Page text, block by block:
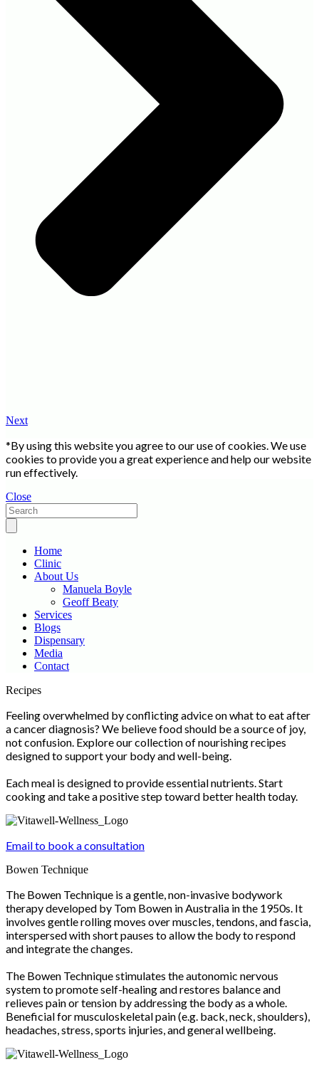
Next
*By using this website you agree to our use of cookies. We use
cookies to provide you a great experience and help our website
run effectively.
Close
Home
Clinic
About Us
Manuela Boyle
Geoff Beaty
Services
Blogs
Dispensary
Media
Contact
Scroll
Recipes
Feeling overwhelmed by conflicting advice on what to eat after
a cancer diagnosis? We believe food should be a source of joy,
not confusion. Explore our collection of nourishing recipes
designed to support your body and well-being.
Each meal is designed to provide essential nutrients. Start
cooking and take a positive step toward better health today.
Email to book a consultation
Bowen Technique
The Bowen Technique is a gentle, non-invasive bodywork
therapy developed by Tom Bowen in Australia in the 1950s. It
involves gentle rolling moves over muscles, tendons, and fascia,
interspersed with short pauses to allow the body to respond
and integrate the changes.
The Bowen Technique stimulates the autonomic nervous
system to promote self-healing and restores balance and
relieves pain or tension by addressing the body as a whole.
Beneficial for musculoskeletal pain (e.g. back, neck, shoulders),
headaches, stress, sports injuries, and general wellbeing.